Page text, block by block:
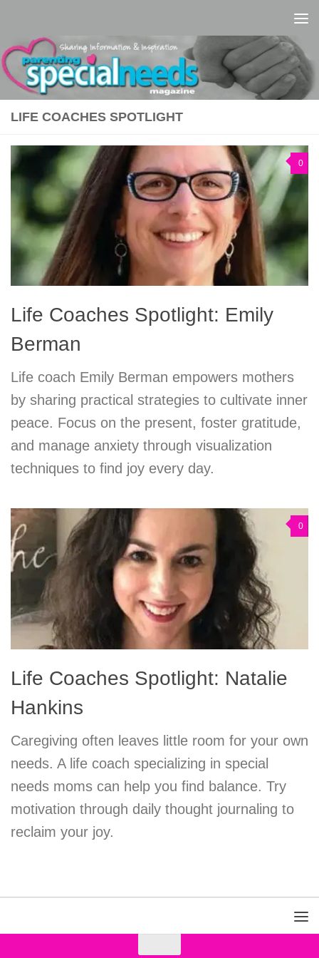
LIFE COACHES SPOTLIGHT
0
Life Coaches Spotlight: Emily
Berman
Life coach Emily Berman empowers mothers
by sharing practical strategies to cultivate inner
peace. Focus on the present, foster gratitude,
and manage anxiety through visualization
techniques to find joy every day.
0
Life Coaches Spotlight: Natalie
Hankins
Caregiving often leaves little room for your own
needs. A life coach specializing in special
needs moms can help you find balance. Try
motivation through daily thought journaling to
reclaim your joy.